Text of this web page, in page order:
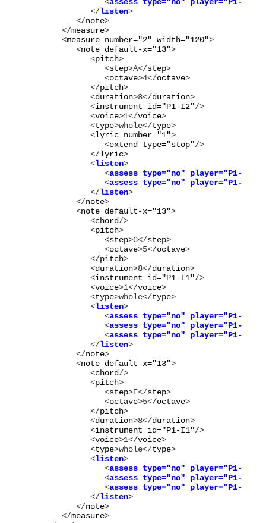
            </
listen
         </
note>
      </
measure>
      <
measure number="2" width="120">
         <
note default-x="13">
            <
pitch>
               <
step>A</step>
               <
octave>4</octave>
            </
pitch>
            <
duration>8</duration>
            <
instrument id="P1-I2"/>
            <
voice>1</voice>
            <
type>whole</type>
            <
lyric number="1">
               <
extend type="stop"/>
            </
lyric
            <
listen>
               <
assess type="no" player="P1-M1
               <
assess type="no" player="P1-M2
            </
listen
         </
note>
         <
note default-x="13">
            <
chord/>
            <
pitch>
               <
step>C</step>
               <
octave>5</octave>
            </
pitch>
            <
duration>8</duration>
            <
instrument id="P1-I1"/>
            <
voice>1</voice>
            <
type>whole</type
            <
listen>
               <
assess type="no" player="P1-M1
               <
assess type="no" player="P1-M3
               <
assess type="no" player="P1-M4
            </
listen
         </
note>
         <
note default-x="13">
            <
chord/>
            <
pitch>
               <
step>E</step>
               <
octave>5</octave>
            </
pitch>
            <
duration>8</duration>
            <
instrument id="P1-I1"/>
            <
voice>1</voice>
            <
type>whole</type
            <
listen>
               <
assess type="no" player="P1-M2
               <
assess type="no" player="P1-M3
               <
assess type="no" player="P1-M4
            </
listen
         </
note>
      </
measure>